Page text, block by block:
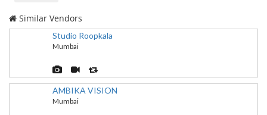
Similar Vendors
Studio Roopkala
Mumbai
AMBIKA VISION
Mumbai